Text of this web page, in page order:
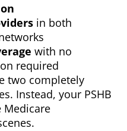
in both
with no
required
two completely
Instead, your PSHB
Medicare